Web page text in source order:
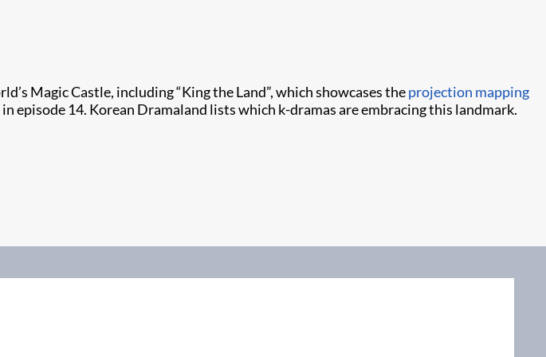
Magic Castle, including “King the Land”, which showcases theprojection mapping
episode 14. Korean Dramaland lists which k-dramas are embracing this landmark.